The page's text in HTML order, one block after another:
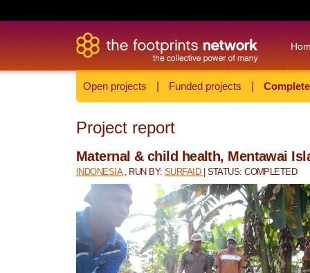
Open projects Funded projects
Project report
Maternal & child health, Mentawai
INDONESIA , RUN BY:SURFAID | STATUS: COMPLETED